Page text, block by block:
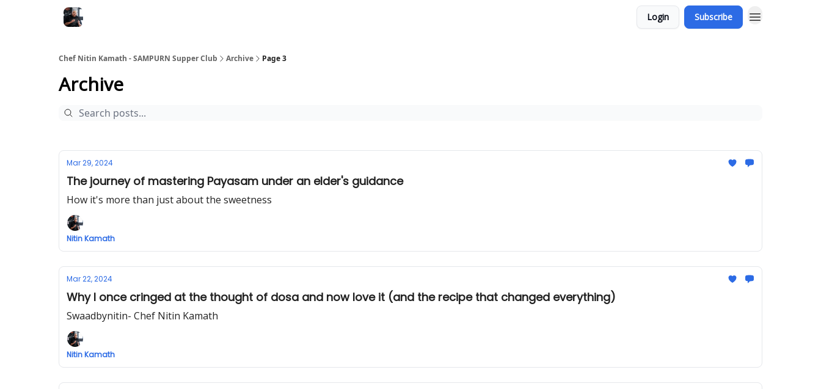
Login Subscribe
Chef Nitin Kamath - SAMPURN Supper Club Archive Page 3
Archive
Mar 29, 2024
The journey of mastering Payasam under an elder's guidance
How it's more than just about the sweetness
Nitin Kamath
Mar 22, 2024
Why I once cringed at the thought of dosa and now love it (and the recipe that changed everything)
Swaadbynitin- Chef Nitin Kamath
Nitin Kamath